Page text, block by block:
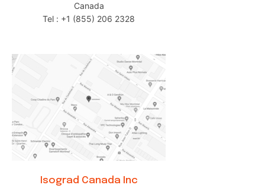
Canada
Tel : +1 (855) 206 2328
Isograd Canada Inc